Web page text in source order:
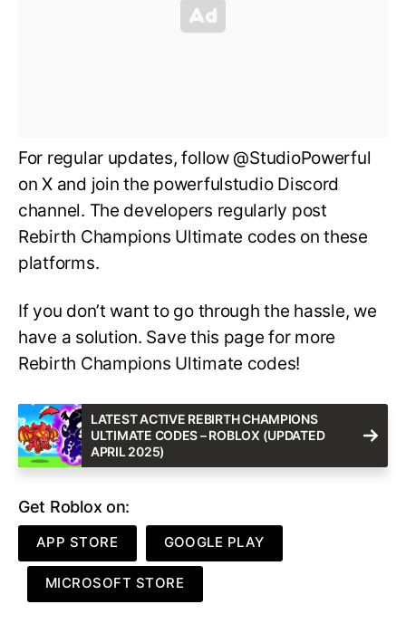
For regular updates, follow @StudioPowerful
on X and join the powerfulstudio Discord
channel. The developers regularly post
Rebirth Champions Ultimate codes on these
platforms.
If you don’t want to go through the hassle, we
have a solution. Save this page for more
Rebirth Champions Ultimate codes!
LATEST ACTIVE REBIRTH CHAMPIONS
ULTIMATE CODES – ROBLOX (UPDATED
APRIL 2025)
Get Roblox on:
APP STORE GOOGLE PLAY
MICROSOFT STORE